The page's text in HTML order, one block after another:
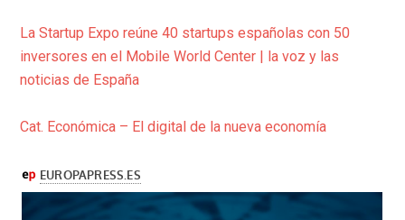
La Startup Expo reúne 40 startups españolas con 50
inversores en el Mobile World Center | la voz y las
noticias de España
Cat. Económica – El digital de la nueva economía